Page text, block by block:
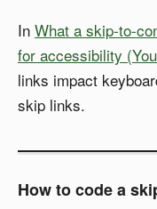
In What a skip-to-
for accessibility
links impact
skip links.
How to code a